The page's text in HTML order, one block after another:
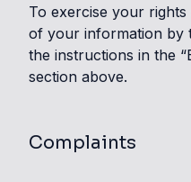
To exercise your
of your information by
the instructions in the
section above.
Complaints